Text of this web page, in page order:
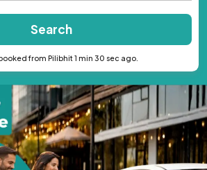
Search
from Pilibhit 1 min 30 sec ago.